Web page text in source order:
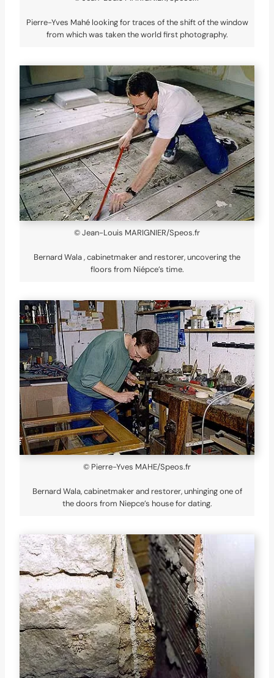
Pierre-Yves Mahé looking for traces of the shift of the window
from which was taken the world first photography.
© Jean-Louis MARIGNIER/Speos.fr
Bernard Wala , cabinetmaker and restorer, uncovering the
floors from Niépce’s time.
© Pierre-Yves MAHE/Speos.fr
Bernard Wala, cabinetmaker and restorer, unhinging one of
the doors from Niepce’s house for dating.